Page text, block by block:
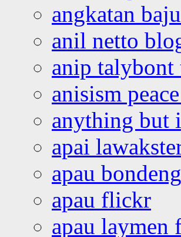
angkatan
anil netto
anip talybont
anisism
anything but
apai
apau
apau flickr
apau laymen